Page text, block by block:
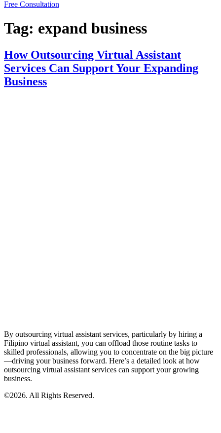
Free Consultation
Tag: expand business
How Outsourcing Virtual Assistant
Services Can Support Your Expanding
Business
By outsourcing virtual assistant services, particularly by hiring a
Filipino virtual assistant, you can offload those routine tasks to
skilled professionals, allowing you to concentrate on the big picture
—driving your business forward. Here’s a detailed look at how
outsourcing virtual assistant services can support your growing
business.
©2026. All Rights Reserved.